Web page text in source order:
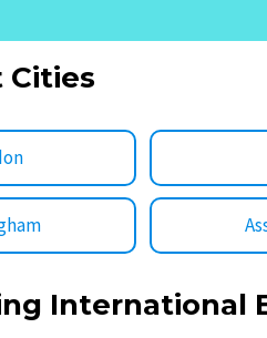
Cities
International